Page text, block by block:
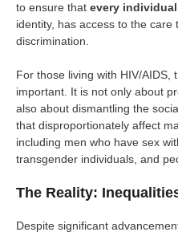
to ensure that every individual
identity, has access to the
discrimination.
For those living with HIV/AIDS,
important. It is not only about
also about dismantling the
that disproportionately affect
including men who have sex
transgender individuals, and
The Reality:
Despite significant